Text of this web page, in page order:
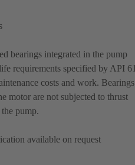
bearings integrated in the pump
requirements specified by API
costs and work. Bearings
motor are not subjected to thrust
pump.
available on request